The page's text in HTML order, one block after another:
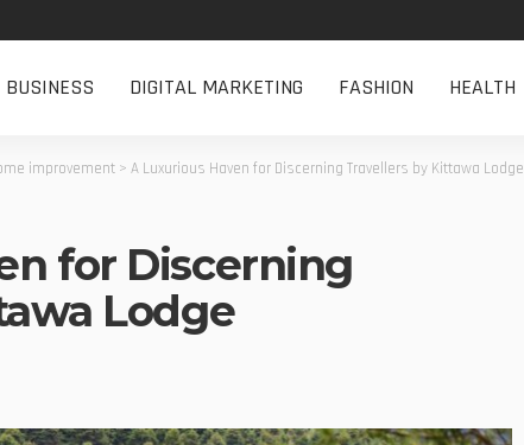
BUSINESS DIGITAL MARKETING FASHION HEALTH
improvement > A Luxurious Haven for Discerning Travellers by Kittawa Lodge
for Discerning
Lodge